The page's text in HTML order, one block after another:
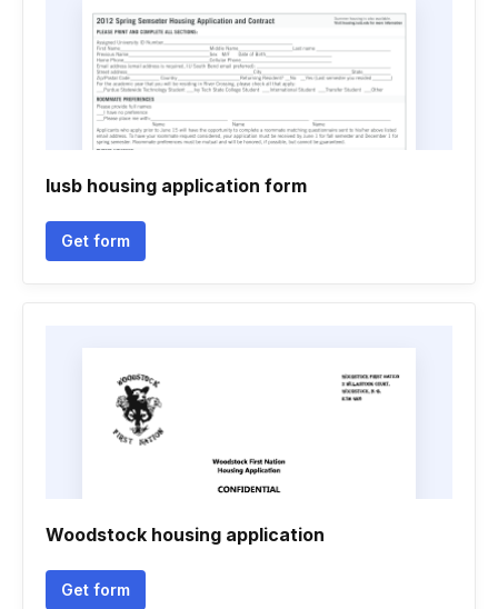
Iusb housing application form
Get form
Woodstock housing application
Get form